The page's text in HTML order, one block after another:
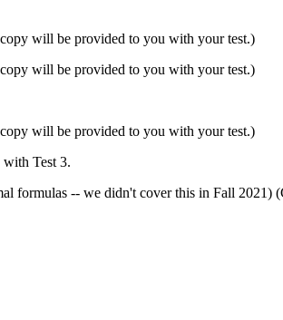
will be provided to you with your test.)
will be provided to you with your test.)
will be provided to you with your test.)
Test 3.
formulas -- we didn't cover this in Fall